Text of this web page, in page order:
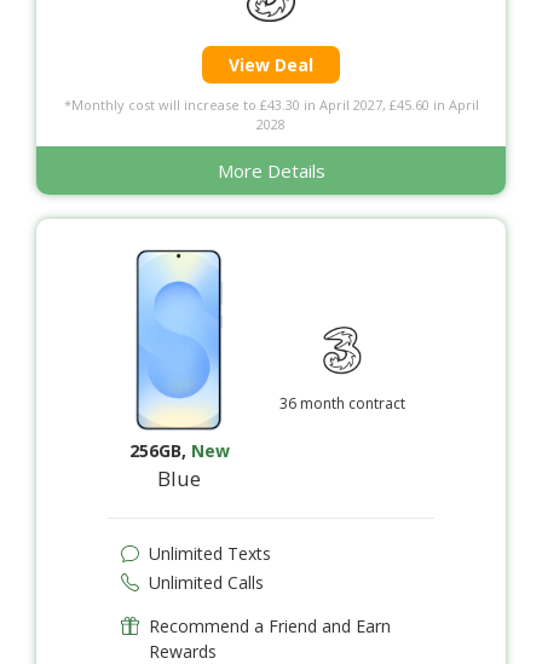
View Deal
*Monthly cost will increase to £43.30 in April 2027, £45.60 in April
2028
More Details
256GB, New
Blue
36 month contract
Unlimited Texts
Unlimited Calls
Recommend a Friend and Earn
Rewards